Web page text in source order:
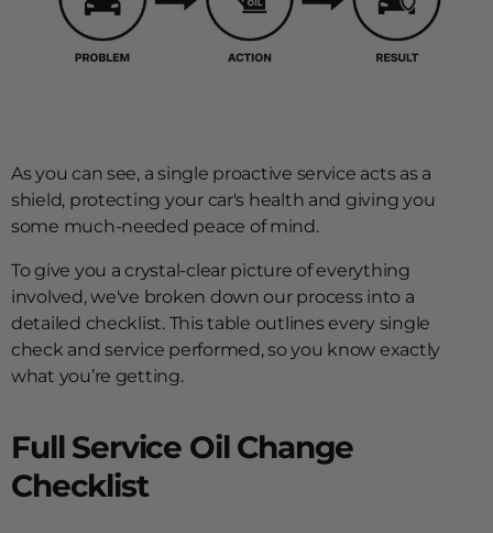
As you can see, a single proactive service acts as a
shield, protecting your car's health and giving you
some much-needed peace of mind.
To give you a crystal-clear picture of everything
involved, we've broken down our process into a
detailed checklist. This table outlines every single
check and service performed, so you know exactly
what you’re getting.
Full Service Oil Change
Checklist